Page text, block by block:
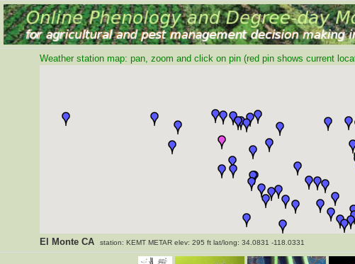
Weather station map: pan, zoom and click on pin (red pin shows current
El Monte CA station: KEMT METAR elev: 295 ft lat/long: 34.0831 -118.0331